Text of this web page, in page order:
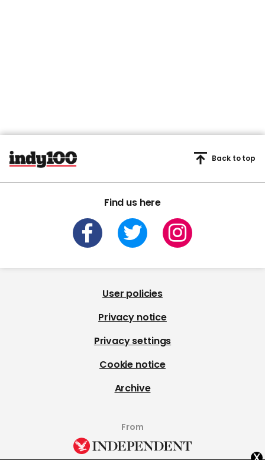
Find us here
Back to top
User policies
Privacy notice
Privacy settings
Cookie notice
Archive
From